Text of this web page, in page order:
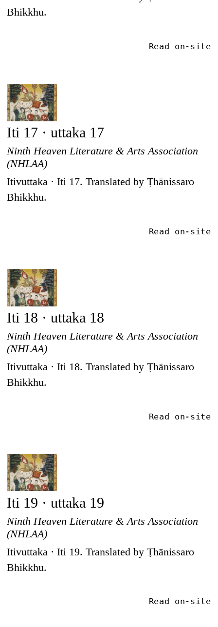
Bhikkhu.
Read on-site
Iti 17 · uttaka 17
Ninth Heaven Literature & Arts Association
(NHLAA)
Itivuttaka · Iti 17. Translated by Ṭhānissaro
Bhikkhu.
Read on-site
Iti 18 · uttaka 18
Ninth Heaven Literature & Arts Association
(NHLAA)
Itivuttaka · Iti 18. Translated by Ṭhānissaro
Bhikkhu.
Read on-site
Iti 19 · uttaka 19
Ninth Heaven Literature & Arts Association
(NHLAA)
Itivuttaka · Iti 19. Translated by Ṭhānissaro
Bhikkhu.
Read on-site